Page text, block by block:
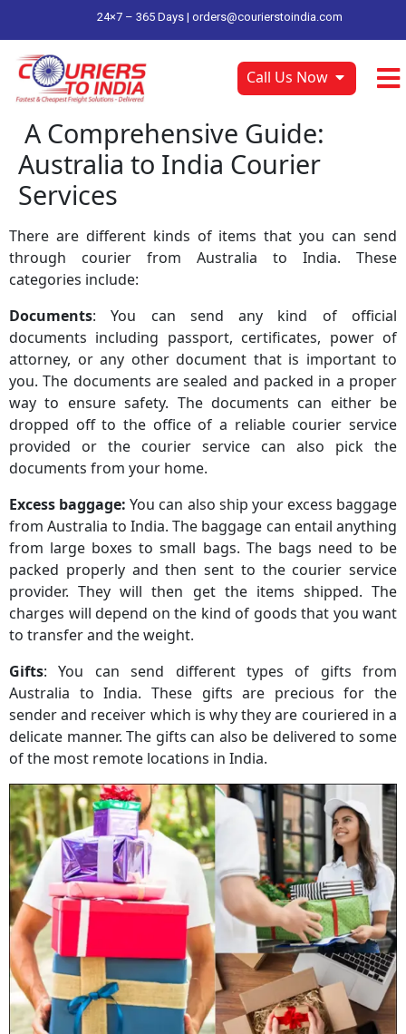
24×7 – 365 Days | orders@courierstoindia.com
Call Us Now
A Comprehensive Guide:
Australia to India Courier
Services
There are different kinds of items that you can send
through courier from Australia to India. These
categories include:
Documents: You can send any kind of official
documents including passport, certificates, power of
attorney, or any other document that is important to
you. The documents are sealed and packed in a proper
way to ensure safety. The documents can either be
dropped off to the office of a reliable courier service
provided or the courier service can also pick the
documents from your home.
Excess baggage: You can also ship your excess baggage
from Australia to India. The baggage can entail anything
from large boxes to small bags. The bags need to be
packed properly and then sent to the courier service
provider. They will then get the items shipped. The
charges will depend on the kind of goods that you want
to transfer and the weight.
Gifts: You can send different types of gifts from
Australia to India. These gifts are precious for the
sender and receiver which is why they are couriered in a
delicate manner. The gifts can also be delivered to some
of the most remote locations in India.